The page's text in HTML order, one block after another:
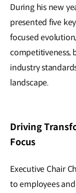
During his new
presented five
focused
competitiveness,
industry
landscape.
Driving
Focus
Executive Chair
to employees